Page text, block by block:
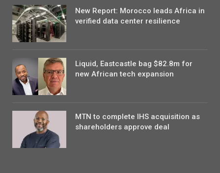
New Report: Morocco leads Africa in
verified data center resilience
Liquid, Eastcastle bag $82.8m for
new African tech expansion
MTN to complete IHS acquisition as
shareholders approve deal